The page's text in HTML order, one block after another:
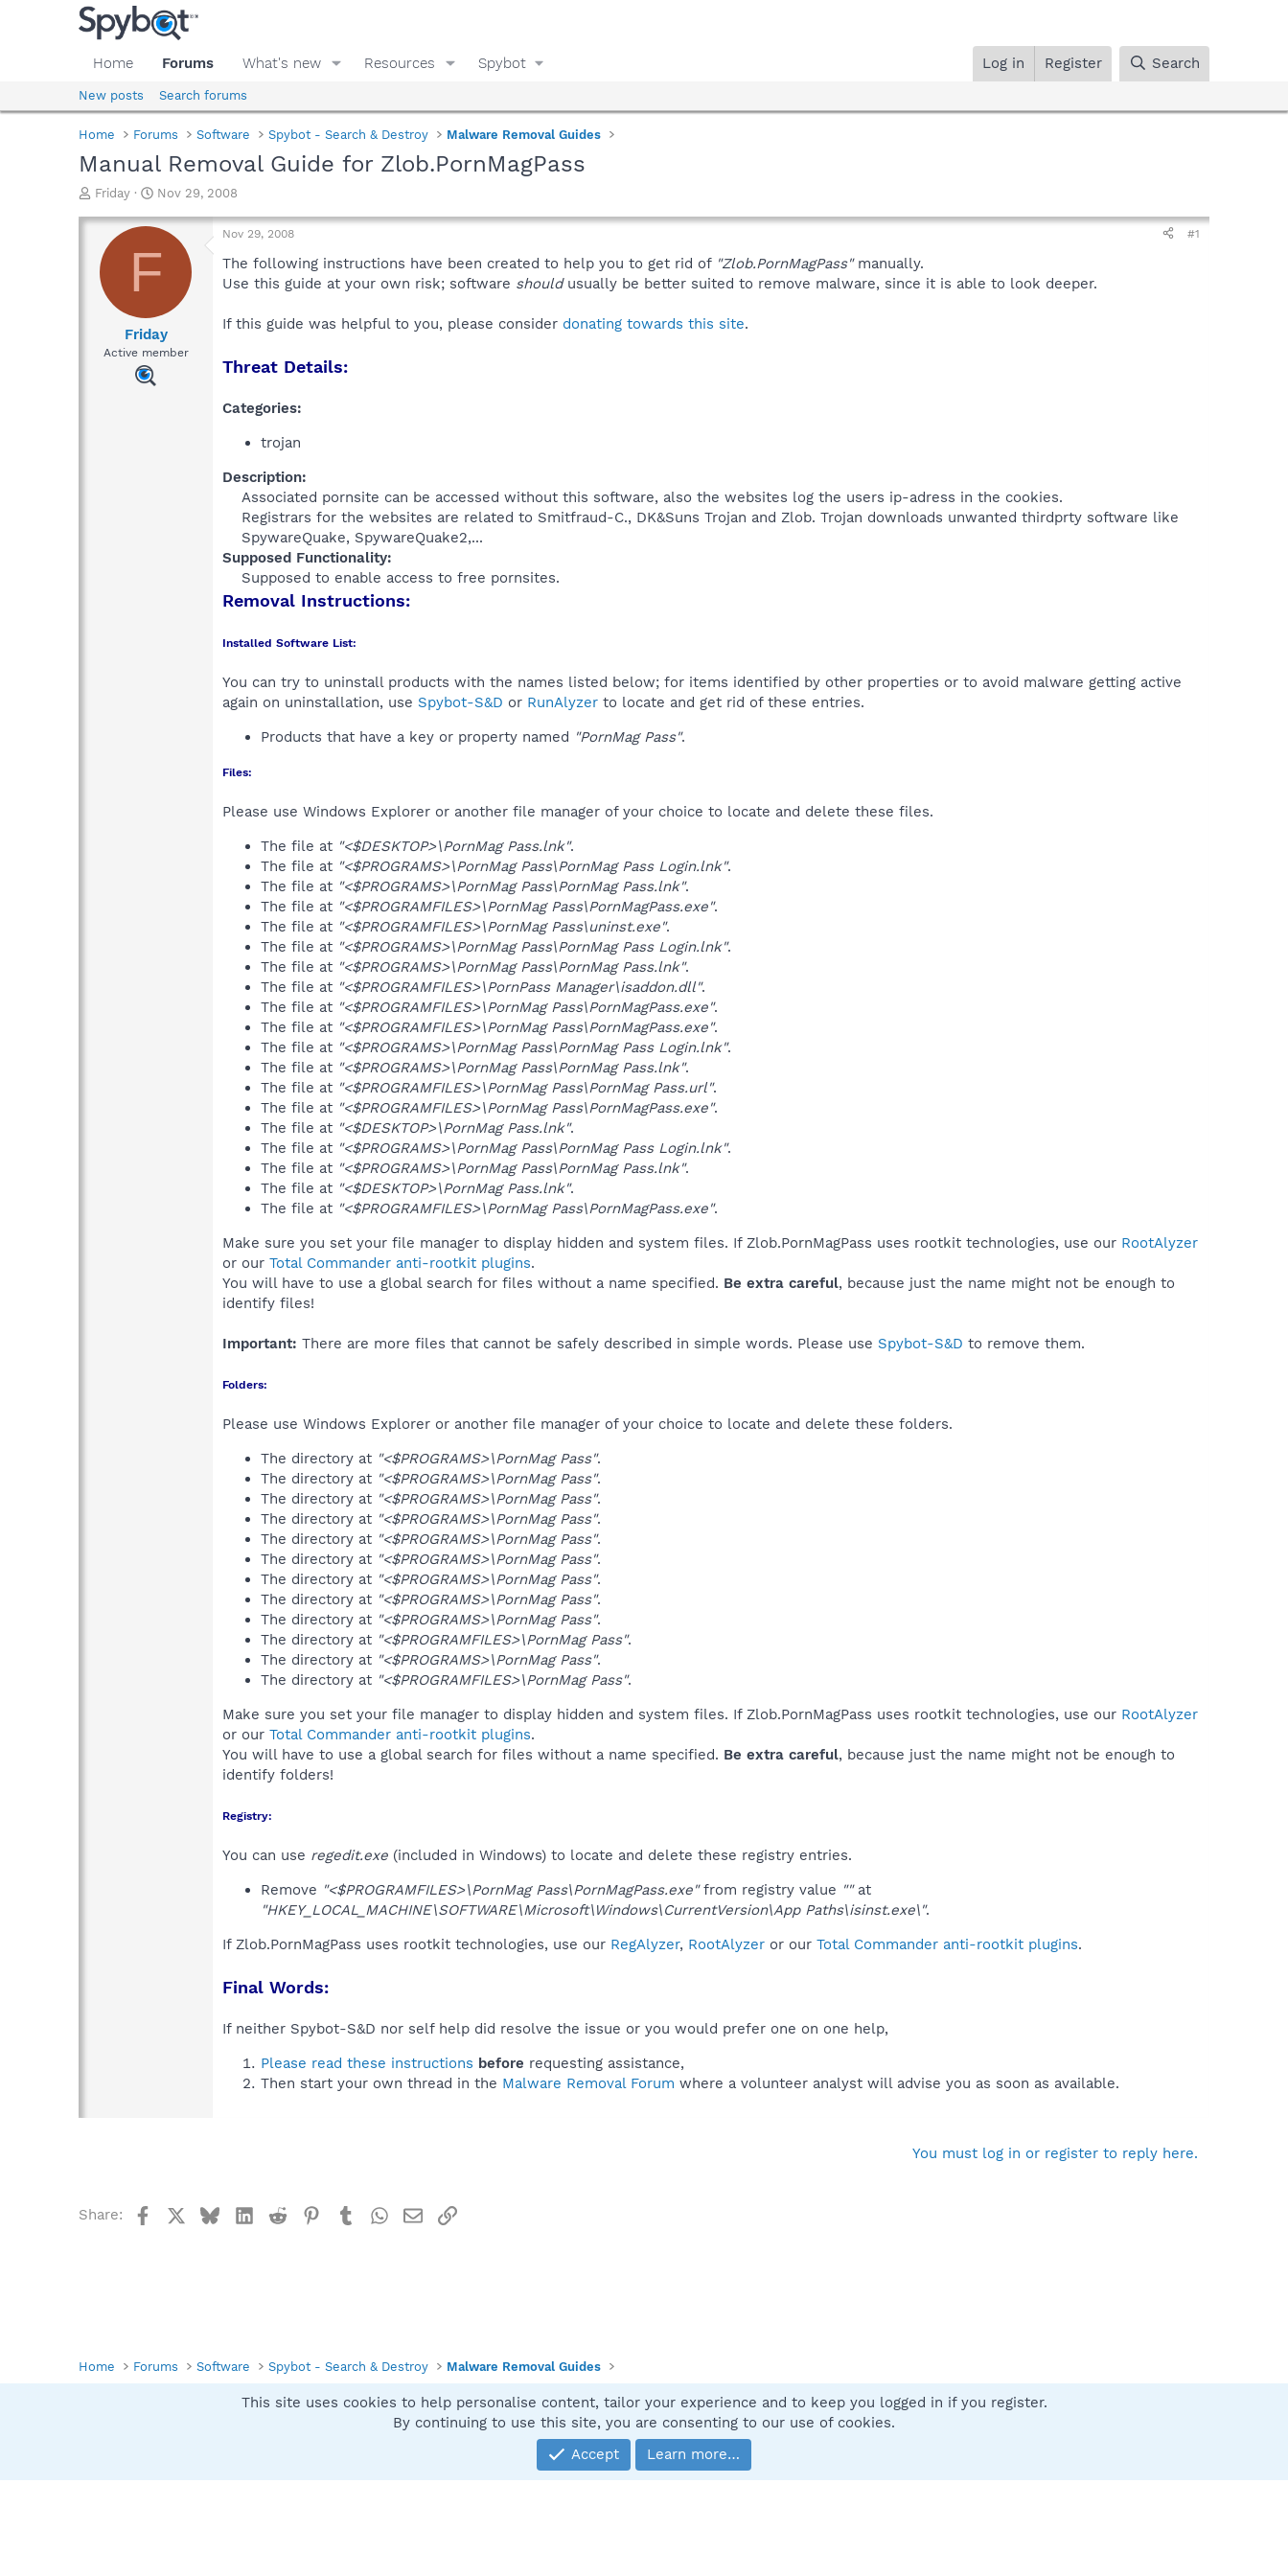
Home Forums What's new Resources Spybot Log in Register Search
New posts Search forums
Home Forums Software Spybot - Search & Destroy Malware Removal Guides
Manual Removal Guide for Zlob.PornMagPass
T
r
a
d
Friday
S
a
t
d
t
e
Nov 29, 2008
F
Friday
Active member
Nov 29, 2008 #1
The following instructions have been created to help you to get rid of "Zlob.PornMagPass"manually.
Use this guide at your own risk; software shouldusually be better suited to remove malware, since it is able to look deeper.
If this guide was helpful to you, please consider donating towards this site.
Threat Details:
Categories:
trojan
Description:
Associated pornsite can be accessed without this software, also the websites log the users ip-adress in the cookies.
Registrars for the websites are related to Smitfraud-C., DK&Suns Trojan and Zlob. Trojan downloads unwanted thirdprty software like
SpywareQuake, SpywareQuake2,...​
Supposed Functionality:
Supposed to enable access to free pornsites.​
Removal Instructions:
Installed Software List:
You can try to uninstall products with the names listed below; for items identified by other properties or to avoid malware getting active
again on uninstallation, use Spybot-S&D or RunAlyzer to locate and get rid of these entries.
Products that have a key or property named "PornMag Pass".
Files:
Please use Windows Explorer or another file manager of your choice to locate and delete these files.
The file at "<$DESKTOP>\PornMag Pass.lnk".
The file at "<$PROGRAMS>\PornMag Pass\PornMag Pass Login.lnk".
The file at "<$PROGRAMS>\PornMag Pass\PornMag Pass.lnk".
The file at "<$PROGRAMFILES>\PornMag Pass\PornMagPass.exe".
The file at "<$PROGRAMFILES>\PornMag Pass\uninst.exe".
The file at "<$PROGRAMS>\PornMag Pass\PornMag Pass Login.lnk".
The file at "<$PROGRAMS>\PornMag Pass\PornMag Pass.lnk".
The file at "<$PROGRAMFILES>\PornPass Manager\isaddon.dll".
The file at "<$PROGRAMFILES>\PornMag Pass\PornMagPass.exe".
The file at "<$PROGRAMFILES>\PornMag Pass\PornMagPass.exe".
The file at "<$PROGRAMS>\PornMag Pass\PornMag Pass Login.lnk".
The file at "<$PROGRAMS>\PornMag Pass\PornMag Pass.lnk".
The file at "<$PROGRAMFILES>\PornMag Pass\PornMag Pass.url".
The file at "<$PROGRAMFILES>\PornMag Pass\PornMagPass.exe".
The file at "<$DESKTOP>\PornMag Pass.lnk".
The file at "<$PROGRAMS>\PornMag Pass\PornMag Pass Login.lnk".
The file at "<$PROGRAMS>\PornMag Pass\PornMag Pass.lnk".
The file at "<$DESKTOP>\PornMag Pass.lnk".
The file at "<$PROGRAMFILES>\PornMag Pass\PornMagPass.exe".
Make sure you set your file manager to display hidden and system files. If Zlob.PornMagPass uses rootkit technologies, use our RootAlyzer
or our Total Commander anti-rootkit plugins.
You will have to use a global search for files without a name specified. Be extra careful, because just the name might not be enough to
identify files!
Important: There are more files that cannot be safely described in simple words. Please use Spybot-S&D to remove them.
Folders:
Please use Windows Explorer or another file manager of your choice to locate and delete these folders.
The directory at "<$PROGRAMS>\PornMag Pass".
The directory at "<$PROGRAMS>\PornMag Pass".
The directory at "<$PROGRAMS>\PornMag Pass".
The directory at "<$PROGRAMS>\PornMag Pass".
The directory at "<$PROGRAMS>\PornMag Pass".
The directory at "<$PROGRAMS>\PornMag Pass".
The directory at "<$PROGRAMS>\PornMag Pass".
The directory at "<$PROGRAMS>\PornMag Pass".
The directory at "<$PROGRAMS>\PornMag Pass".
The directory at "<$PROGRAMFILES>\PornMag Pass".
The directory at "<$PROGRAMS>\PornMag Pass".
The directory at "<$PROGRAMFILES>\PornMag Pass".
Make sure you set your file manager to display hidden and system files. If Zlob.PornMagPass uses rootkit technologies, use our RootAlyzer
or our Total Commander anti-rootkit plugins.
You will have to use a global search for files without a name specified. Be extra careful, because just the name might not be enough to
identify folders!
Registry:
You can use regedit.exe (included in Windows) to locate and delete these registry entries.
Remove "<$PROGRAMFILES>\PornMag Pass\PornMagPass.exe"from registry value ""at
"HKEY_LOCAL_MACHINE\SOFTWARE\Microsoft\Windows\CurrentVersion\App Paths\isinst.exe\".
If Zlob.PornMagPass uses rootkit technologies, use our RegAlyzer, RootAlyzer or our Total Commander anti-rootkit plugins.
Final Words:
If neither Spybot-S&D nor self help did resolve the issue or you would prefer one on one help,
Please read these instructions before requesting assistance,
Then start your own thread in the Malware Removal Forum where a volunteer analyst will advise you as soon as available.
You must log in or register to reply here.
Share: FacebookBlueskyLinkedIn
Reddit Pinterest
TumblrWhatsApp
EmailLink
Home Forums Software Spybot - Search & Destroy Malware Removal Guides
Contact us
Community platform by XenForo® © 2010-2025 XenForo Ltd.
This site uses cookies to help personalise content, tailor your experience and to keep you logged in if you register.
By continuing to use this site, you are consenting to our use of cookies.
Accept
Learn more…